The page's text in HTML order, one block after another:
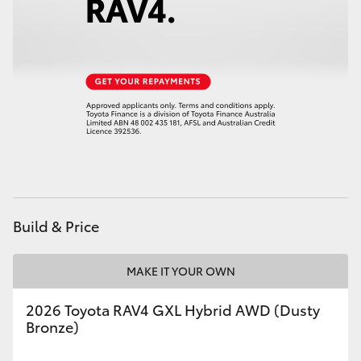
Build & Price
MAKE IT YOUR OWN
2026 Toyota RAV4 GXL Hybrid AWD (Dusty
Bronze)